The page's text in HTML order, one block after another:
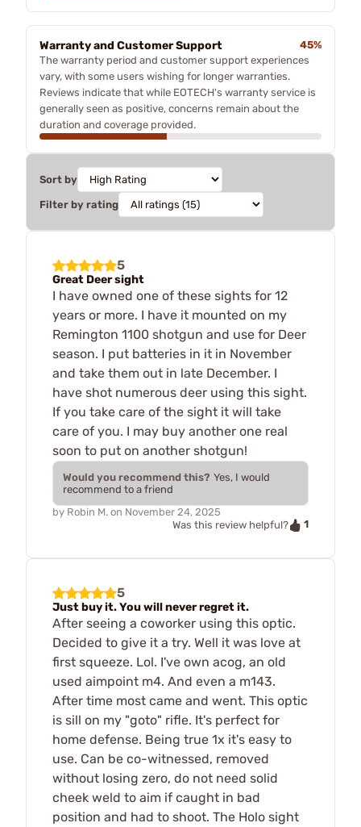
Warranty and Customer Support
45%
The warranty period and customer support experiences
vary, with some users wishing for longer warranties.
Reviews indicate that while EOTECH's warranty service is
generally seen as positive, concerns remain about the
duration and coverage provided.
Sort by
Filter by rating
5
Great Deer sight
I have owned one of these sights for 12
years or more. I have it mounted on my
Remington 1100 shotgun and use for Deer
season. I put batteries in it in November
and take them out in late December. I
have shot numerous deer using this sight.
If you take care of the sight it will take
care of you. I may buy another one real
soon to put on another shotgun!
Would you recommend this? Yes, I would
recommend to a friend
by Robin M. on November 24, 2025
Was this review helpful?
1
5
Just buy it. You will never regret it.
After seeing a coworker using this optic.
Decided to give it a try. Well it was love at
first squeeze. Lol. I've own acog, an old
used aimpoint m4. And even a m143.
After time most came and went. This optic
is sill on my "goto" rifle. It's perfect for
home defense. Being true 1x it's easy to
use. Can be co-witnessed, removed
without losing zero, do not need solid
cheek weld to aim if caught in bad
position and had to shoot. The Holo sight